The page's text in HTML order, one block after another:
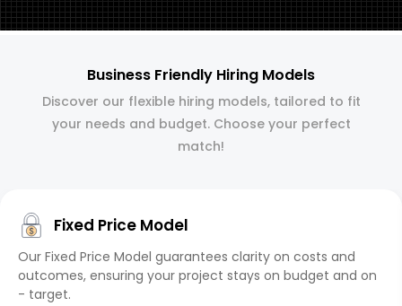
Business Friendly Hiring Models
Discover our flexible hiring models, tailored to fit
your needs and budget. Choose your perfect
match!
Fixed Price Model
Our Fixed Price Model guarantees clarity on costs and
outcomes, ensuring your project stays on budget and on
- target.